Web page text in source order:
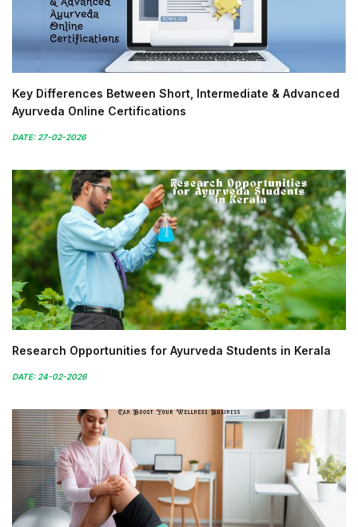
Key Differences Between Short, Intermediate & Advanced
Ayurveda Online Certifications
DATE: 27-02-2026
Research Opportunities for Ayurveda Students in Kerala
DATE: 24-02-2026